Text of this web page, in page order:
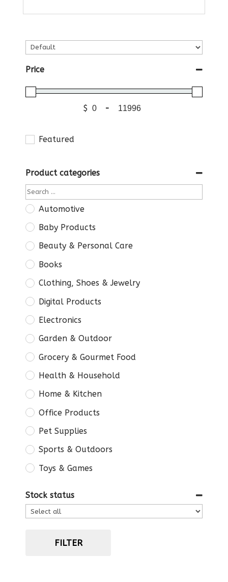
Price
$ -
Featured
Product categories
Automotive
Baby Products
Beauty & Personal Care
Books
Clothing, Shoes & Jewelry
Digital Products
Electronics
Garden & Outdoor
Grocery & Gourmet Food
Health & Household
Home & Kitchen
Office Products
Pet Supplies
Sports & Outdoors
Toys & Games
Stock status
FILTER